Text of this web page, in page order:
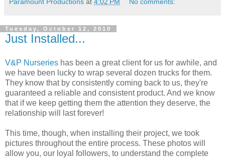
Tuesday, October 12, 2010
Just Installed...
V&P Nurseries has been a great client for us for awhile, and
we have been lucky to wrap several dozen trucks for them.
They know that by consistently coming back to us, they're
guaranteed a reliable and consistent product. And we know
that if we keep getting them the attention they deserve, the
relationship will last forever!
This time, though, when installing their project, we took
pictures throughout the entire process. These photos will
allow you, our loyal followers, to understand the complete